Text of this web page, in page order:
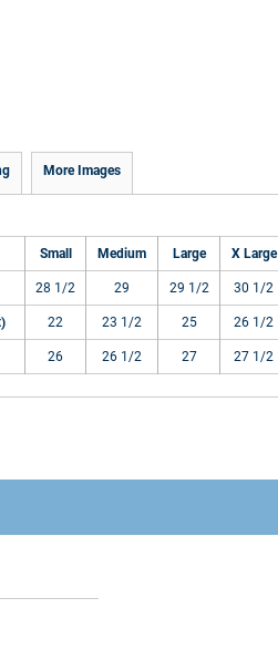
More Images
Small
Medium Large X Large
28 1/2 29 29 1/2 30 1/2
22 23 1/2 25 26 1/2
26 26 1/2 27 27 1/2